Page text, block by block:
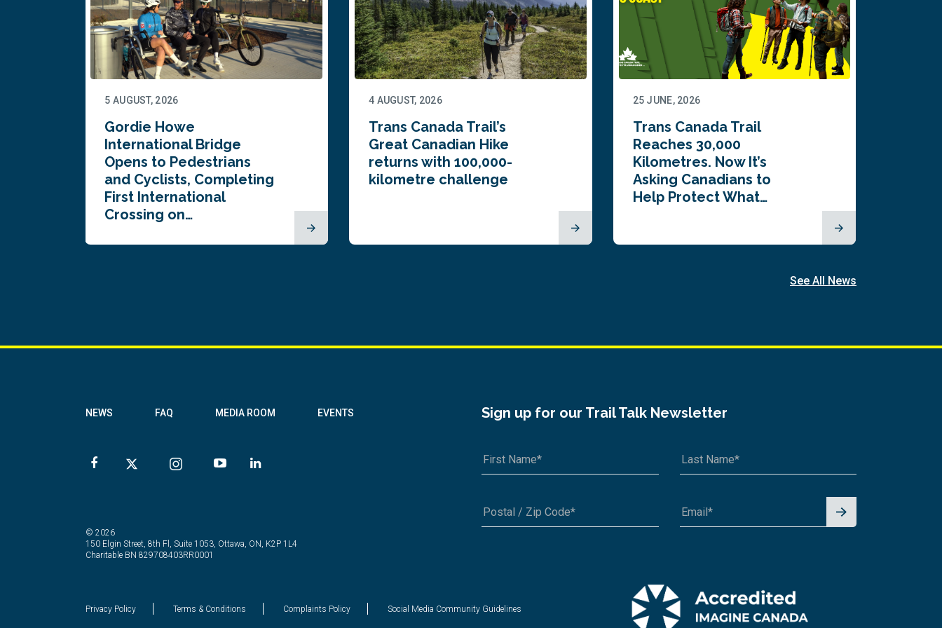
5 AUGUST, 2026
Gordie Howe
International Bridge
Opens to Pedestrians
and Cyclists, Completing
First International
Crossing on…
4 AUGUST, 2026
Trans Canada Trail’s
Great Canadian Hike
returns with 100,000-
kilometre challenge
25 JUNE, 2026
Trans Canada Trail
Reaches 30,000
Kilometres. Now It’s
Asking Canadians to
Help Protect What…
See All News
NEWS FAQ MEDIA ROOM EVENTS Sign up for our Trail Talk Newsletter
Signu
© 2026
150 Elgin Street, 8th Fl, Suite 1053, Ottawa, ON, K2P 1L4
Charitable BN 829708403RR0001
Privacy Policy Terms & Conditions Complaints Policy Social Media Community Guidelines